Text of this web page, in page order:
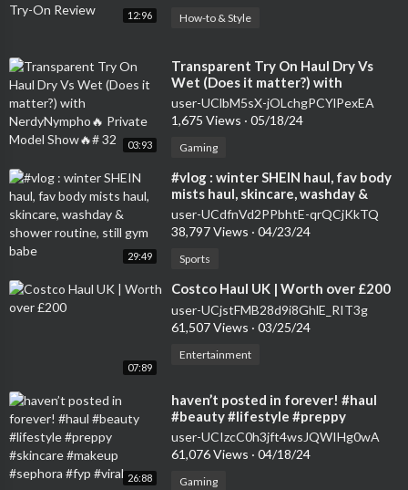
12:96 How-to & Style
03:93
⁣Transparent Try On Haul Dry Vs
Wet (Does it matter?) with
NerdyNympho🔥 Private Model
Show🔥# 32
user-UClbM5sX-jOLchgPCYlPexEA
1,675 Views · 05/18/24
Gaming
29:49
⁣#vlog : winter SHEIN haul, fav body
mists haul, skincare, washday &
shower routine, still gym babe
user-UCdfnVd2PPbhtE-qrQCjKkTQ
38,797 Views · 04/23/24
Sports
07:89
⁣Costco Haul UK | Worth over £200
user-UCjstFMB28d9i8GhlE_RIT3g
61,507 Views · 03/25/24
Entertainment
26:88
⁣haven’t posted in forever! #haul
#beauty #lifestyle #preppy
#skincare #makeup #sephora #fyp
#viral
user-UCIzcC0h3jft4wsJQWIHg0wA
61,076 Views · 04/18/24
Gaming